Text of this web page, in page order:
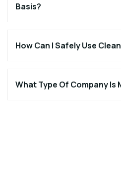
Basis?
How Can I Safely Use
What Type Of Company Is